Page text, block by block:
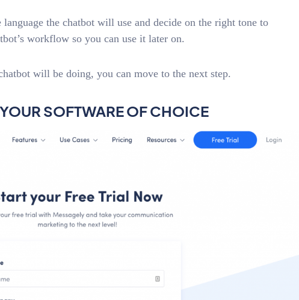
the chatbot will use and decide on the right tone to
workflow so you can use it later on.
will be doing, you can move to the next step.
SOFTWARE OF CHOICE